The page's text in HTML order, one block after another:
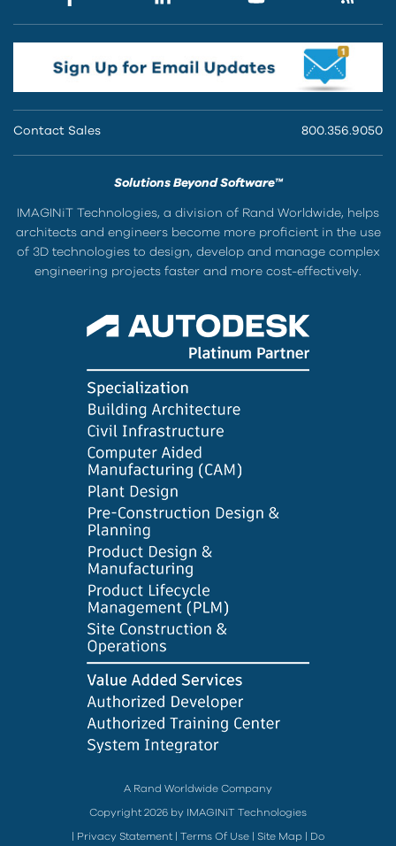
Contact Sales 800.356.9050
Solutions Beyond Software™
IMAGINiT Technologies, a division of Rand Worldwide, helps
architects and engineers become more proficient in the use
of 3D technologies to design, develop and manage complex
engineering projects faster and more cost-effectively.
A Rand Worldwide Company
Copyright 2026 by IMAGINiT Technologies
Privacy Statement Terms Of Use Site Map Do